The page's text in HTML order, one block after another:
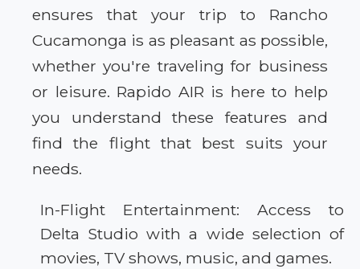
ensures that your trip to Rancho
Cucamonga is as pleasant as possible,
whether you're traveling for business
or leisure. Rapido AIR is here to help
you understand these features and
find the flight that best suits your
needs.
In-Flight Entertainment: Access to
Delta Studio with a wide selection of
movies, TV shows, music, and games.